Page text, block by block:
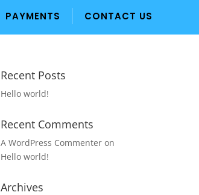
PAYMENTS CONTACT US
Recent Posts
Hello world!
Recent Comments
A WordPress Commenter on
Hello world!
Archives